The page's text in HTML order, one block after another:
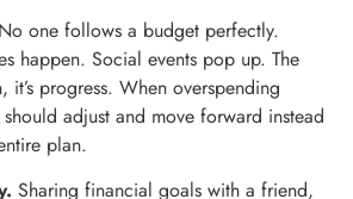
No one follows a budget perfectly.
happen. Social events pop up. The
it’s progress. When overspending
adjust and move forward instead
plan.
Sharing financial goals with a friend,